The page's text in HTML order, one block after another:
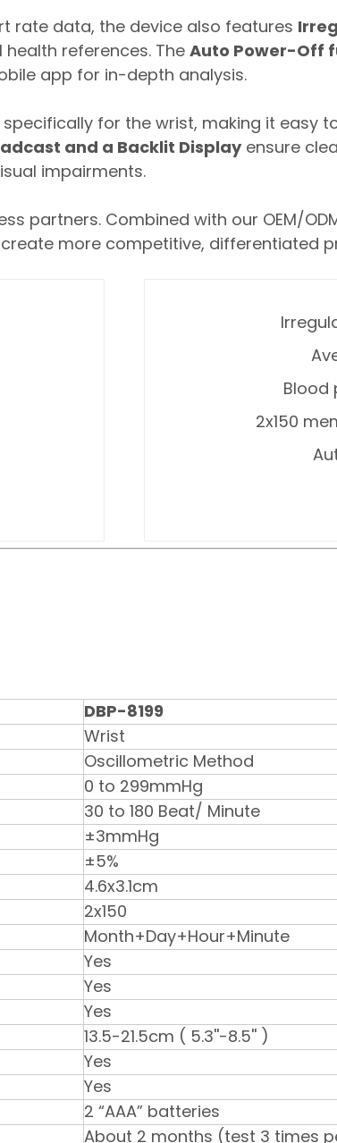
rate data, the device also features
references. TheAuto Power-Off
app for in-depth analysis.
for the wrist, making it easy
and a Backlit Displayensure
impairments.
partners. Combined with our OEM/
more competitive, differentiated
Blood
2x150
DBP-8199
Wrist
Oscillometric Method
0 to 299mmHg
30 to 180 Beat/ Minute
±3mmHg
±5%
4.6x3.1cm
2x150
Month+Day+Hour+Minute
Yes
Yes
Yes
13.5-21.5cm ( 5.3''-8.5'' )
Yes
Yes
2 “AAA” batteries
About 2 months (test 3 times